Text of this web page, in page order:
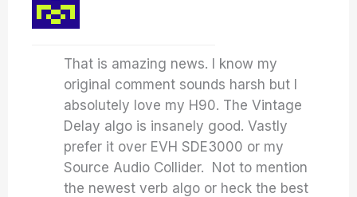
That is amazing news. I know my
original comment sounds harsh but I
absolutely love my H90. The Vintage
Delay algo is insanely good. Vastly
prefer it over EVH SDE3000 or my
Source Audio Collider. Not to mention
the newest verb algo or heck the best